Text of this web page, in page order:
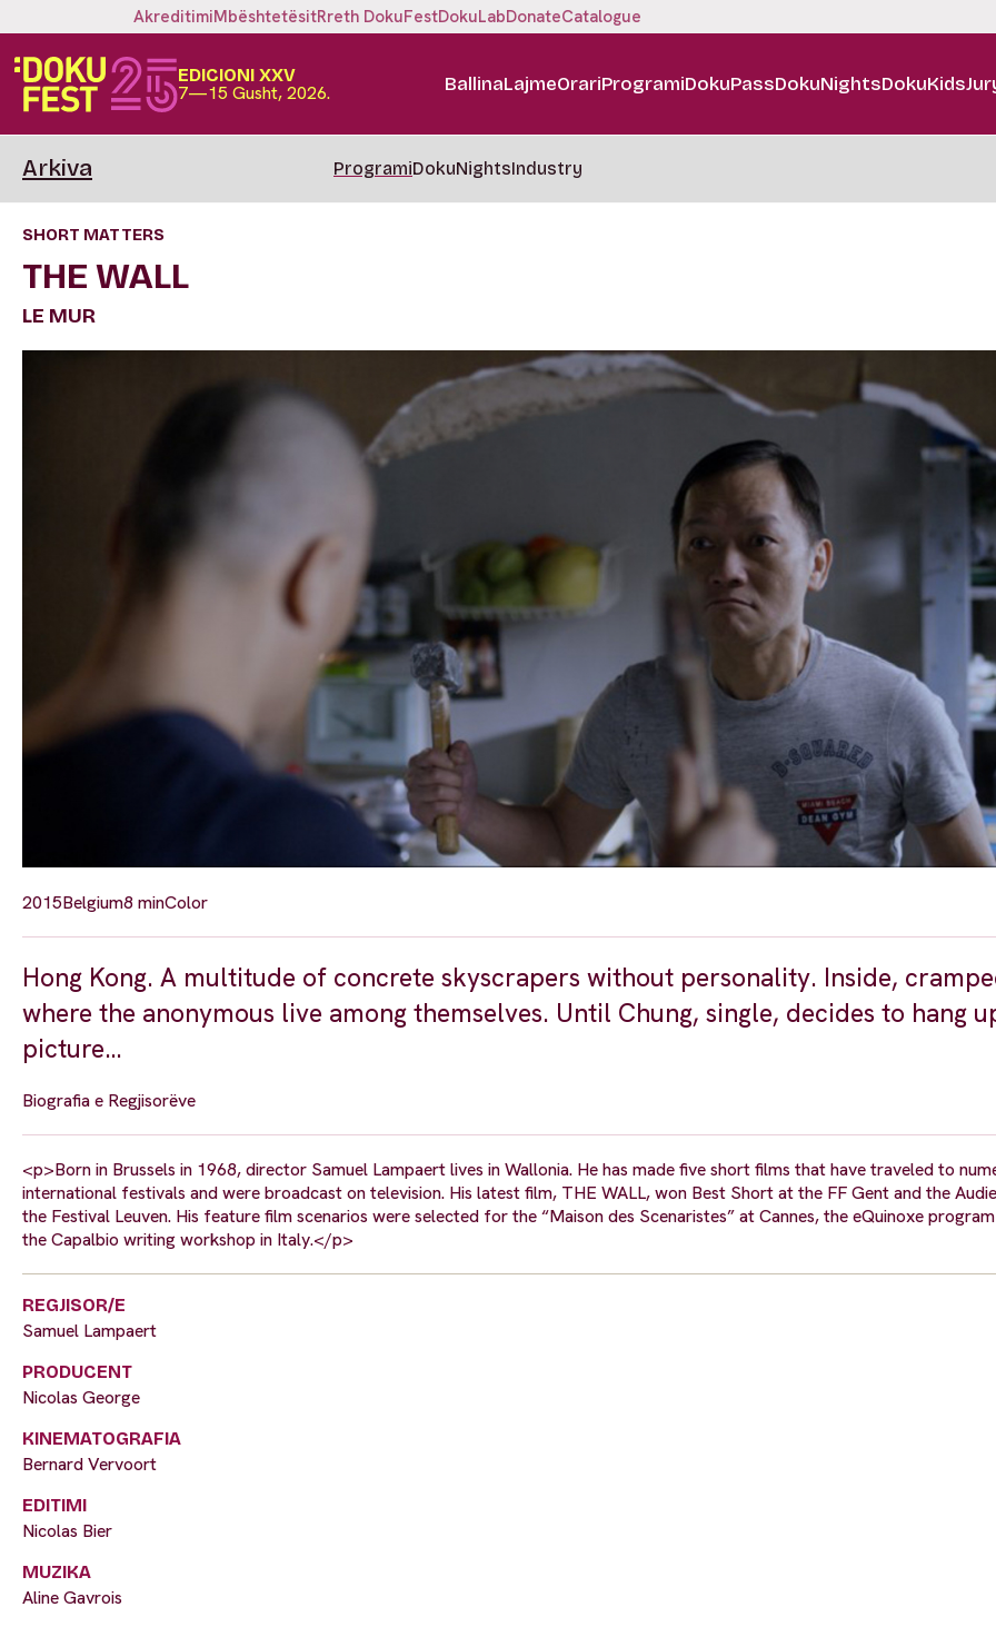
AkreditimiMbështetësitRreth DokuFestDokuLabDonateCatalogue
EDICIONI XXV
7—15 Gusht, 2026. BallinaLajmeOrariProgramiDokuPassDokuNightsDokuKids
Arkiva ProgramiDokuNightsIndustry
SHORT MATTERS
THE WALL
LE MUR
2015Belgium8 minColor
Hong Kong. A multitude of concrete skyscrapers without personality. Inside,
where the anonymous live among themselves. Until Chung, single, decides to hang
picture…
Biografia e Regjisorëve
<p>Born in Brussels in 1968, director Samuel Lampaert lives in Wallonia. He has made five short films that have traveled to
international festivals and were broadcast on television. His latest film, THE WALL, won Best Short at the FF Gent and the
the Festival Leuven. His feature film scenarios were selected for the “Maison des Scenaristes” at Cannes, the eQuinoxe
the Capalbio writing workshop in Italy.</p>
REGJISOR/E
Samuel Lampaert
PRODUCENT
Nicolas George
KINEMATOGRAFIA
Bernard Vervoort
EDITIMI
Nicolas Bier
MUZIKA
Aline Gavrois